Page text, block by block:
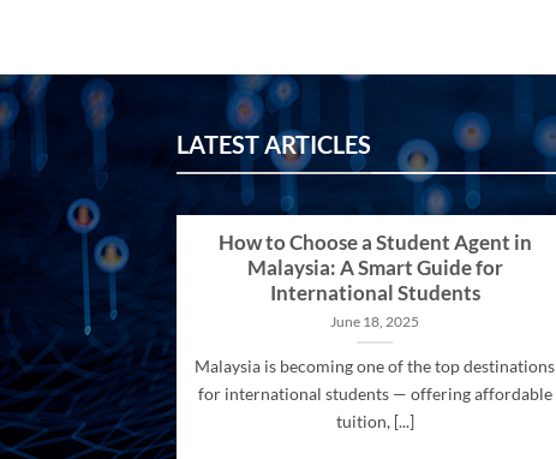
LATEST ARTICLES
How to Choose a Student Agent in
Malaysia: A Smart Guide for
International Students
June 18, 2025
Malaysia is becoming one of the top destinations
for international students — offering affordable
tuition, [...]